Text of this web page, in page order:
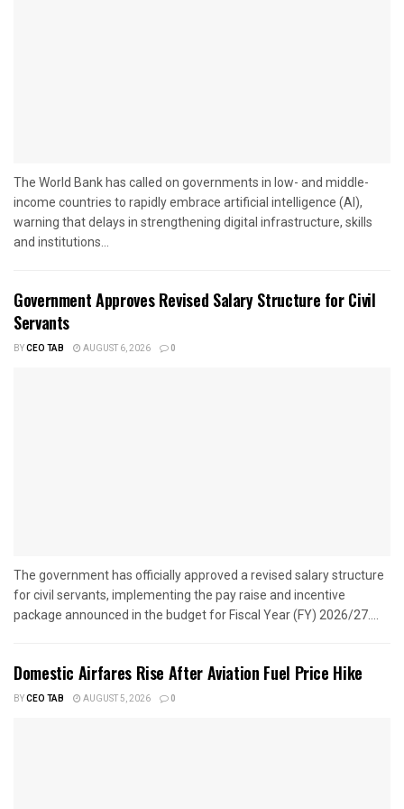
The World Bank has called on governments in low- and middle-
income countries to rapidly embrace artificial intelligence (AI),
warning that delays in strengthening digital infrastructure, skills
and institutions...
Government Approves Revised Salary Structure for Civil
Servants
BYCEO TAB AUGUST 6, 2026 0
The government has officially approved a revised salary structure
for civil servants, implementing the pay raise and incentive
package announced in the budget for Fiscal Year (FY) 2026/27....
Domestic Airfares Rise After Aviation Fuel Price Hike
BYCEO TAB AUGUST 5, 2026 0